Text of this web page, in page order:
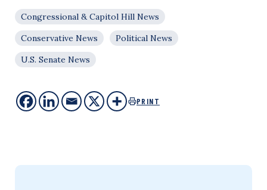
Congressional & Capitol Hill News
Conservative News
Political News
U.S. Senate News
PRINT